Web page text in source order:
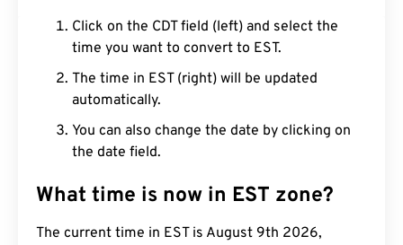
Click on the CDT field (left) and select the
time you want to convert to EST.
The time in EST (right) will be updated
automatically.
You can also change the date by clicking on
the date field.
What time is now in EST zone?
The current time in EST is August 9th 2026,